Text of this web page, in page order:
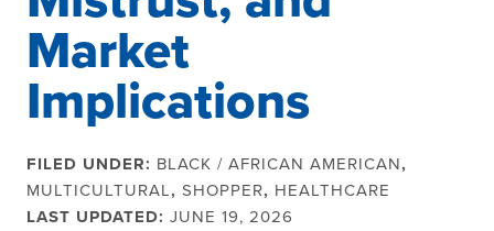
Market
Implications
FILED UNDER: BLACK / AFRICAN AMERICAN,
MULTICULTURAL, SHOPPER, HEALTHCARE
LAST UPDATED: JUNE 19, 2026